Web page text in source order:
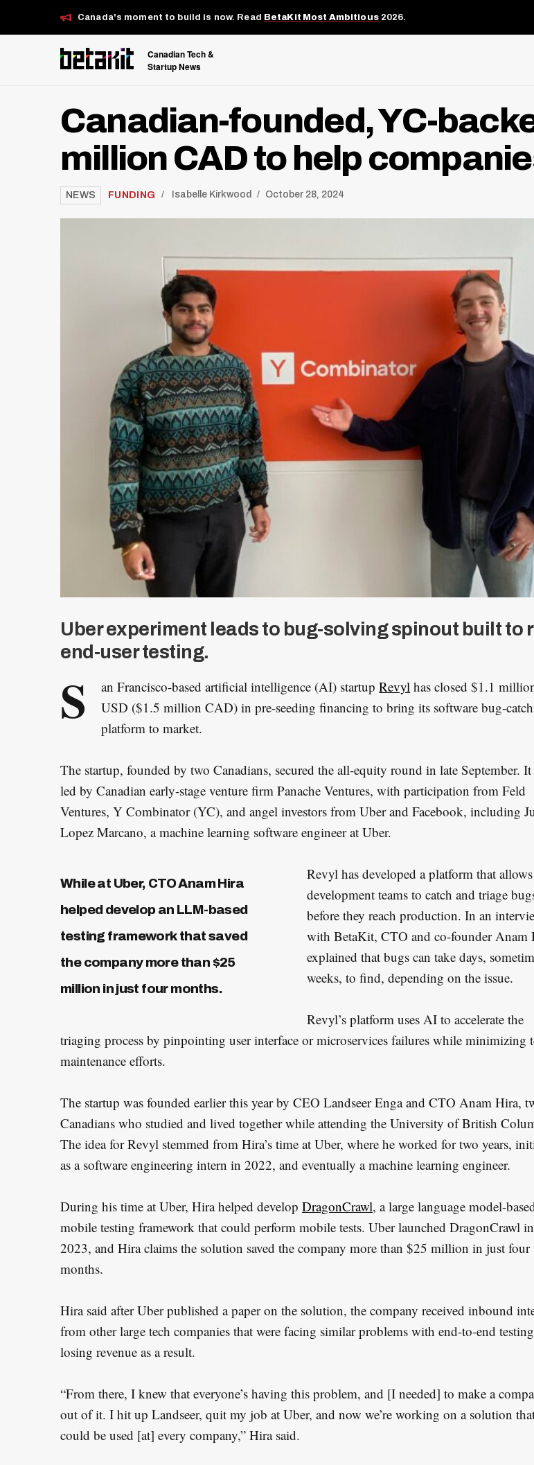
Canada's moment to build is now. Read BetaKit Most Ambitious2026.
Canadian Tech &
Startup News
Canadian-founded, YC-
million CAD to help
NEWS FUNDING / Isabelle Kirkwood October 28, 2024
Uber experiment leads to bug-solving spinout built to
end-user testing.
S an Francisco-based artificial intelligence (AI) startupRevyl has closed $1.1
USD ($1.5 million CAD) in pre-seeding financing to bring its software bug-
platform to market.
The startup, founded by two Canadians, secured the all-equity round in late September. It
led by Canadian early-stage venture firm Panache Ventures, with participation from Feld
Ventures, Y Combinator (YC), and angel investors from Uber and Facebook, including
Lopez Marcano, a machine learning software engineer at Uber.
While at Uber, CTO Anam Hira
helped develop an LLM-based
testing framework that saved
the company more than $25
million in just four months.
Revyl has developed a platform that allows
development teams to catch and triage
before they reach production. In an
with BetaKit, CTO and co-founder Anam
explained that bugs can take days,
weeks, to find, depending on the issue.
Revyl’s platform uses AI to accelerate the
triaging process by pinpointing user interface or microservices failures while minimizing
maintenance efforts.
The startup was founded earlier this year by CEO Landseer Enga and CTO Anam Hira,
Canadians who studied and lived together while attending the University of British
The idea for Revyl stemmed from Hira’s time at Uber, where he worked for two years,
as a software engineering intern in 2022, and eventually a machine learning engineer.
During his time at Uber, Hira helped develop DragonCrawl, a large language model-
mobile testing framework that could perform mobile tests. Uber launched DragonCrawl in
2023, and Hira claims the solution saved the company more than $25 million in just four
months.
Hira said after Uber published a paper on the solution, the company received inbound
from other large tech companies that were facing similar problems with end-to-end
losing revenue as a result.
“From there, I knew that everyone’s having this problem, and [I needed] to make a
out of it. I hit up Landseer, quit my job at Uber, and now we’re working on a solution
could be used [at] every company,” Hira said.
S